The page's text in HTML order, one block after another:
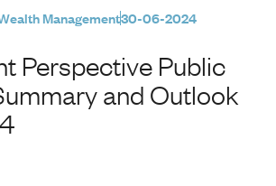
Management30-06-2024
Perspective Public
and Outlook